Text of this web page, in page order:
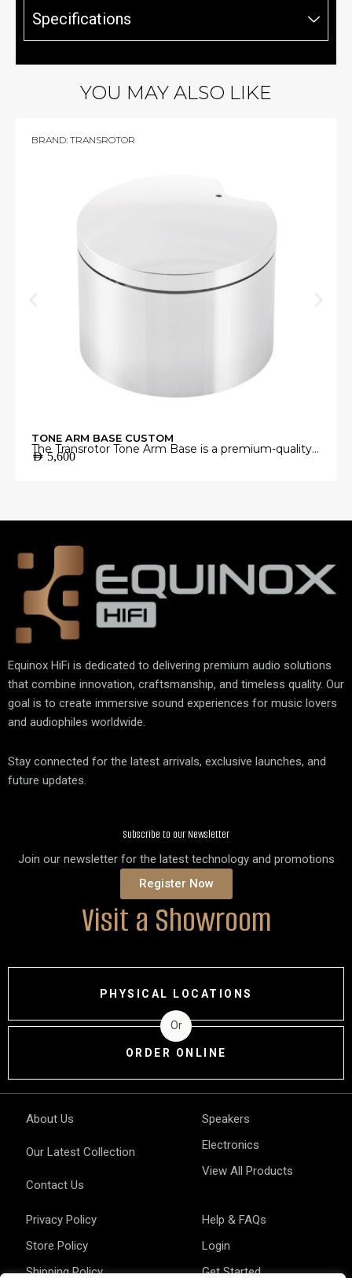
Specifications
YOU MAY ALSO LIKE
BRAND: TRANSROTOR
TONE ARM BASE CUSTOM
The Transrotor Tone Arm Base is a premium-quality
mounting platform engineered to provide a stable
exceptional machining accuracy, it minimizes
alignment for accurate vinyl playback.
AED5,600
Equinox HiFi is dedicated to delivering premium audio solutions
that combine innovation, craftsmanship, and timeless quality. Our
goal is to create immersive sound experiences for music lovers
and audiophiles worldwide.
Stay connected for the latest arrivals, exclusive launches, and
future updates.
Subscribe to our Newsletter
Join our newsletter for the latest technology and promotions
Register Now
Visit a Showroom
PHYSICAL LOCATIONS
Or
ORDER ONLINE
About Us
Our Latest Collection
Contact Us
Speakers
Electronics
View All Products
Privacy Policy
Store Policy
Shipping Policy
Help & FAQs
Login
Get Started